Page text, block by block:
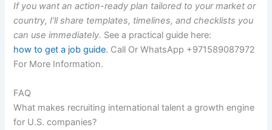
If you want an action-ready plan tailored to your market or
country, I’ll share templates, timelines, and checklists you
can use immediately. See a practical guide here:
how to get a job guide. Call Or WhatsApp +971589087972
For More Information.
FAQ
What makes recruiting international talent a growth engine
for U.S. companies?